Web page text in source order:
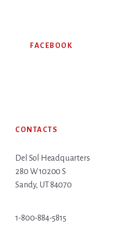
FACEBOOK
CONTACTS
Del Sol Headquarters
280 W 10200 S
Sandy, UT 84070
1-800-884-5815